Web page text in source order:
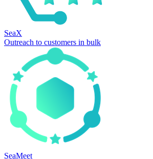
SeaX
Outreach to customers in bulk
SeaMeet